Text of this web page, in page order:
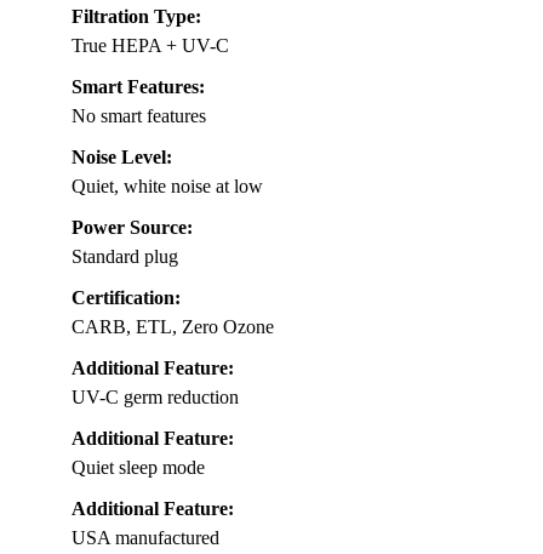
Filtration Type:
True HEPA + UV-C
Smart Features:
No smart features
Noise Level:
Quiet, white noise at low
Power Source:
Standard plug
Certification:
CARB, ETL, Zero Ozone
Additional Feature:
UV-C germ reduction
Additional Feature:
Quiet sleep mode
Additional Feature:
USA manufactured